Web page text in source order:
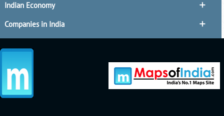
Indian Economy
Companies in India